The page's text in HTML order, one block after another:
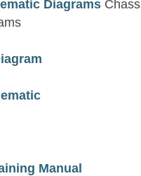
Diagrams
Manual